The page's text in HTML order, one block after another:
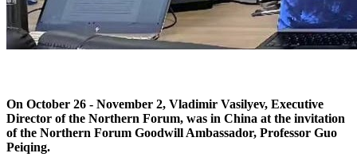
On October 26 - November 2, Vladimir Vasilyev, Executive
Director of the Northern Forum, was in China at the invitation
of the Northern Forum Goodwill Ambassador, Professor Guo
Peiqing.